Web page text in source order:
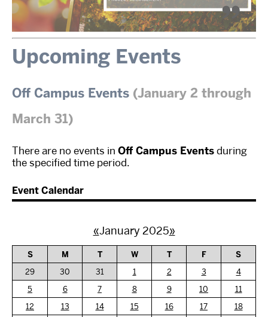
Upcoming Events
Off Campus Events (January 2 through
March 31)
There are no events in Off Campus Eventsduring
the specified time period.
Event Calendar
«January 2025»
S M T W T F
S
29
30 31 1 2 3
4
5
6 7 8 9 10
11
12
13 14 15 16 17
18